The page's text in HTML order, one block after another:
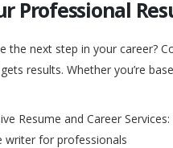
Professional
the next step in your career?
results. Whether you’re
Resume and Career Services:
writer for professionals